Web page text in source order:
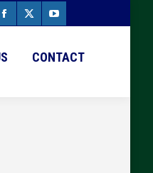
Facebook
X
YouTube
CONTACT